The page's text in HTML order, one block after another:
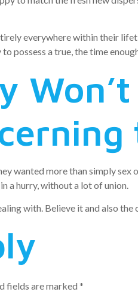
everywhere within their
possess a true, the time
wanted more than simply
a hurry, without a lot of union.
with. Believe it and also
fields are marked *